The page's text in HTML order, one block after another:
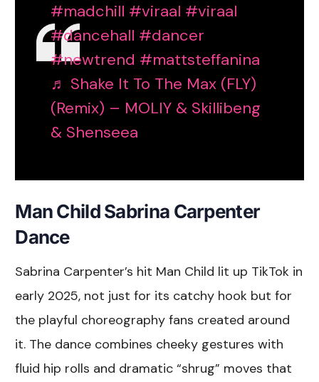
#madchill #viraal #viraal
#dancehall #dancer
#newtrend #mattsteffanina
♬ Shake It To The Max (FLY)
(Remix) – MOLIY & Skillibeng
& Shenseea
Man Child Sabrina Carpenter
Dance
Sabrina Carpenter’s hit Man Child lit up TikTok in
early 2025, not just for its catchy hook but for
the playful choreography fans created around
it. The dance combines cheeky gestures with
fluid hip rolls and dramatic “shrug” moves that